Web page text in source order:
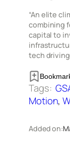
“An elite
combining
capital to
tech
Tags:
Motion,
Added on: